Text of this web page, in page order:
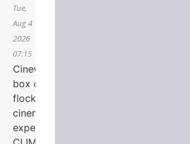
Tue,
Aug 4
2026
07:15
Cineworld tops the UK
box office as audiences
flock to premium
cinema
experiencesCINEWORLD